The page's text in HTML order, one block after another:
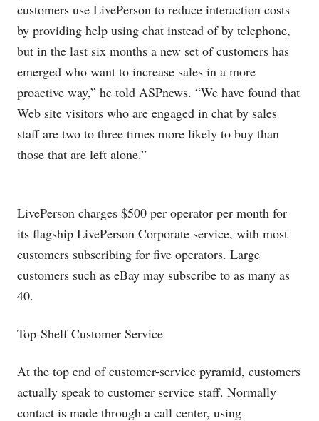
customers use LivePerson to reduce interaction costs
by providing help using chat instead of by telephone,
but in the last six months a new set of customers has
emerged who want to increase sales in a more
proactive way,” he told ASPnews. “We have found that
Web site visitors who are engaged in chat by sales
staff are two to three times more likely to buy than
those that are left alone.”
LivePerson charges $500 per operator per month for
its flagship LivePerson Corporate service, with most
customers subscribing for five operators. Large
customers such as eBay may subscribe to as many as
40.
Top-Shelf Customer Service
At the top end of customer-service pyramid, customers
actually speak to customer service staff. Normally
contact is made through a call center, using